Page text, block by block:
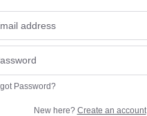
Password?
New here? Create an account